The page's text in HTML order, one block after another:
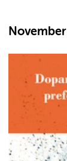
November